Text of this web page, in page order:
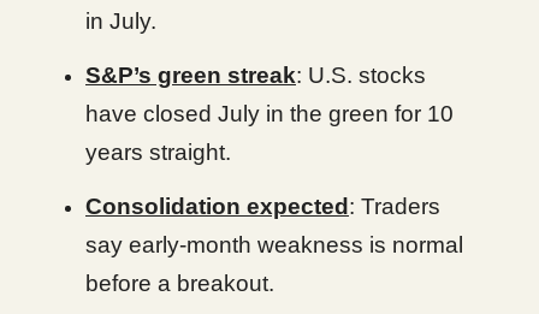
in July.
S&P’s green streak: U.S. stocks
have closed July in the green for 10
years straight.
Consolidation expected : Traders
say early-month weakness is normal
before a breakout.